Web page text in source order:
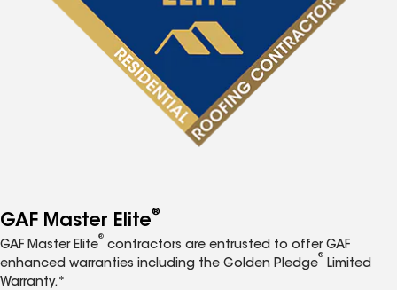
GAF Master Elite®
GAF Master Elite
®
contractors are entrusted to offer GAF
enhanced warranties including the Golden Pledge
®
Limited
Warranty.*